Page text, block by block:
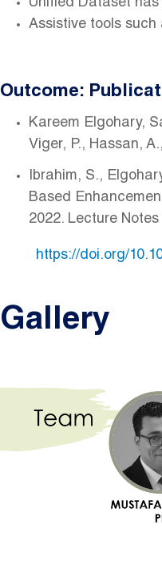
Unified Dataset
Assistive tools such
Outcome:
Kareem Elgohary,
Viger, P., Hassan,
Ibrahim, S.,
Based
2022. Lecture
https://doi.org/
Gallery